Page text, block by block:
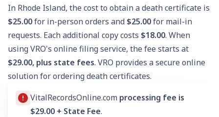
In Rhode Island, the cost to obtain a death certificate is
$25.00for in-person orders and $25.00for mail-in
requests. Each additional copy costs $18.00. When
using VRO's online filing service, the fee starts at
$29.00, plus state fees. VRO provides a secure online
solution for ordering death certificates.
VitalRecordsOnline.com processing fee is
$29.00 + State Fee.